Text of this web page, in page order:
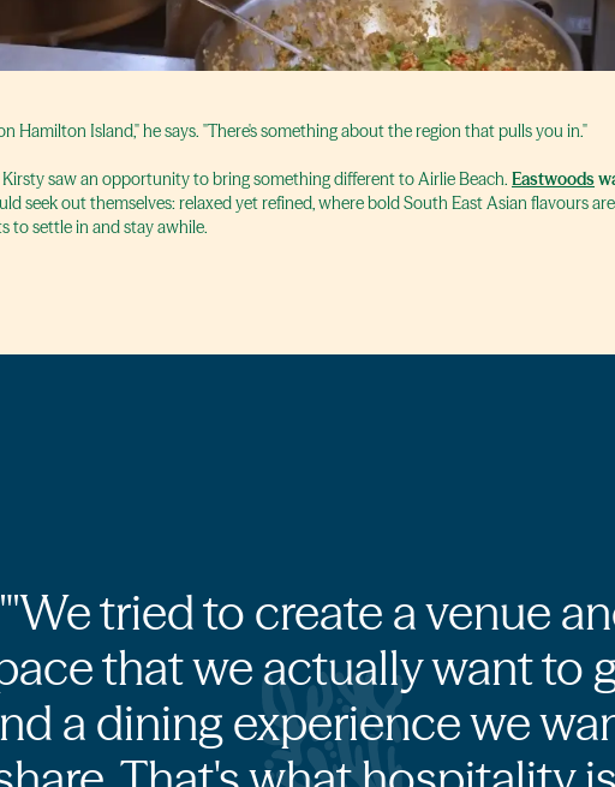
Hamilton Island," he says. "There's something about the region that pulls you in."
Kirsty saw an opportunity to bring something different to Airlie Beach. Eastwoods
seek out themselves: relaxed yet refined, where bold South East Asian flavours
to settle in and stay awhile.
"We tried to create a venue
that we actually want to
a dining experience we